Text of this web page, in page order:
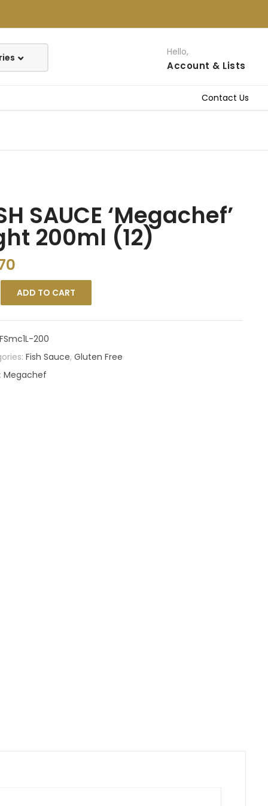
Hello,
Account & Lists
Contact Us
SAUCE ‘Megachef’
200ml (12)
ADD TO CART
200
Fish Sauce, Gluten Free
Megachef